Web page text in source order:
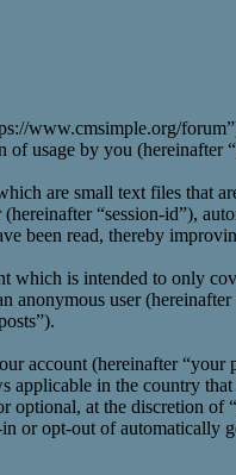
www.cmsimple.org/
of usage by you (hereinafter
are small text files that
“session-id”),
been read, thereby
which is intended to only
user (hereinafter
account (hereinafter “your
applicable in the country
optional, at the discretion
or opt-out of automatically